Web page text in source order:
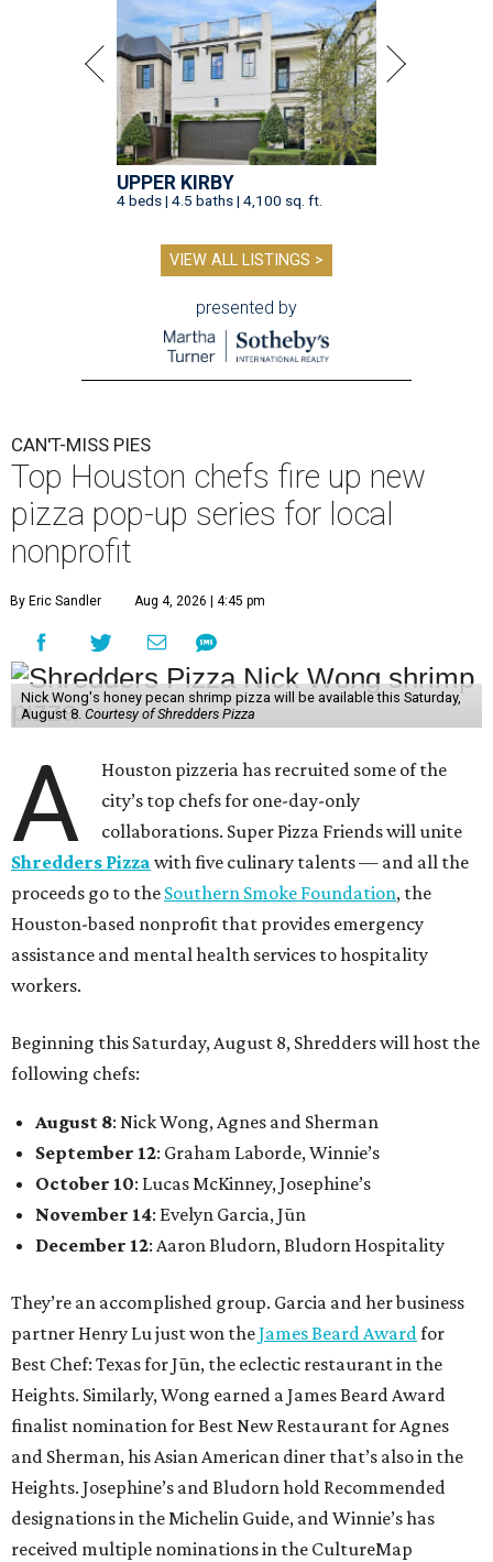
UPPER KIRBY
4 beds | 4.5 baths | 4,100 sq. ft.
VIEW ALL LISTINGS >
presented by
CAN'T-MISS PIES
Top Houston chefs fire up new
pizza pop-up series for local
nonprofit
By Eric Sandler Aug 4, 2026 | 4:45 pm
Nick Wong's honey pecan shrimp pizza will be available this Saturday,
August 8. Courtesy of Shredders Pizza
A
Houston pizzeria has recruited some of the
city’s top chefs for one-day-only
collaborations. Super Pizza Friends will unite
Shredders Pizza with five culinary talents — and all the
proceeds go to the Southern Smoke Foundation, the
Houston-based nonprofit that provides emergency
assistance and mental health services to hospitality
workers.
Beginning this Saturday, August 8, Shredders will host the
following chefs:
August 8: Nick Wong, Agnes and Sherman
September 12: Graham Laborde, Winnie’s
October 10: Lucas McKinney, Josephine’s
November 14: Evelyn Garcia, Jūn
December 12: Aaron Bludorn, Bludorn Hospitality
They’re an accomplished group. Garcia and her business
partner Henry Lu just won theJames Beard Awardfor
Best Chef: Texas for Jūn, the eclectic restaurant in the
Heights. Similarly, Wong earned a James Beard Award
finalist nomination for Best New Restaurant for Agnes
and Sherman, his Asian American diner that’s also in the
Heights. Josephine’s and Bludorn hold Recommended
designations in the Michelin Guide, and Winnie’s has
received multiple nominations in the CultureMap